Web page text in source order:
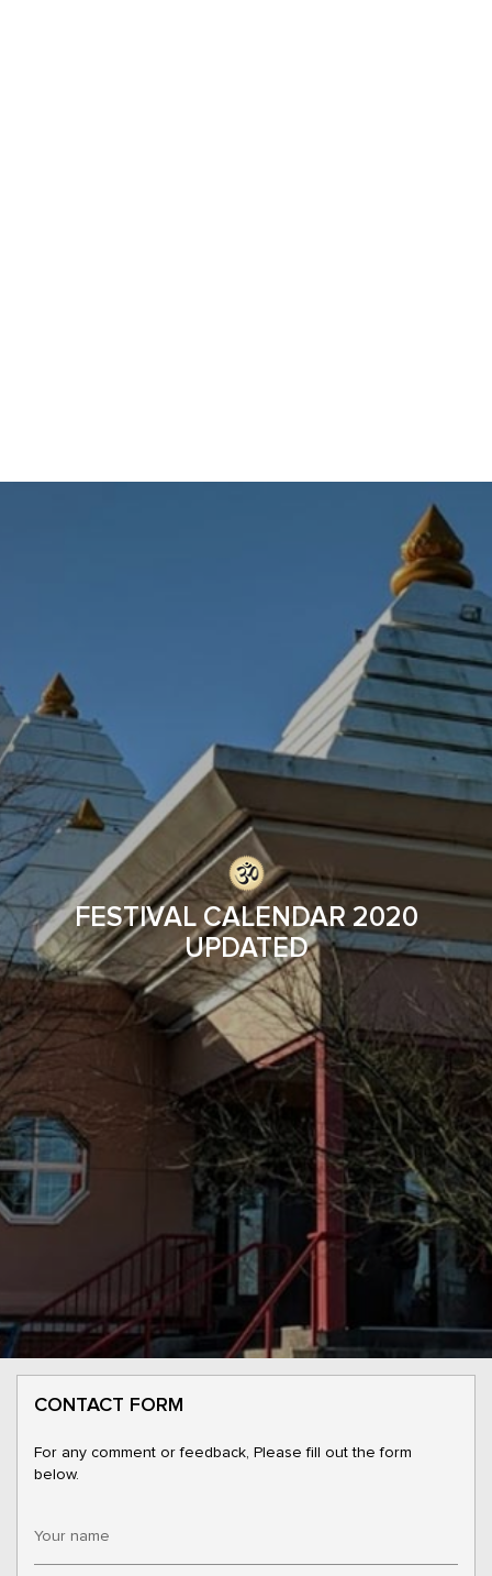
FESTIVAL CALENDAR 2020
UPDATED
CONTACT FORM
For any comment or feedback, Please fill out the form
below.